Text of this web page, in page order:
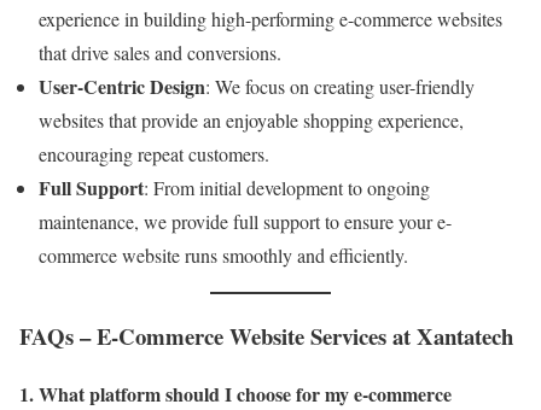
experience in building high-performing e-commerce websites
that drive sales and conversions.
User-Centric Design: We focus on creating user-friendly
websites that provide an enjoyable shopping experience,
encouraging repeat customers.
Full Support: From initial development to ongoing
maintenance, we provide full support to ensure your e-
commerce website runs smoothly and efficiently.
FAQs – E-Commerce Website Services at Xantatech
1. What platform should I choose for my e-commerce